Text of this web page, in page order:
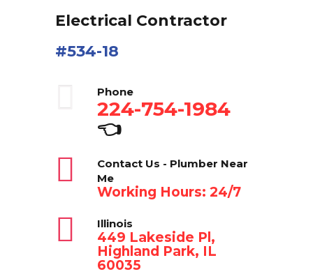
Electrical Contractor
#534-18
Phone
224-754-1984
👈
Contact Us - Plumber Near
Me
Working Hours: 24/7
Illinois
449 Lakeside Pl,
Highland Park, IL
60035